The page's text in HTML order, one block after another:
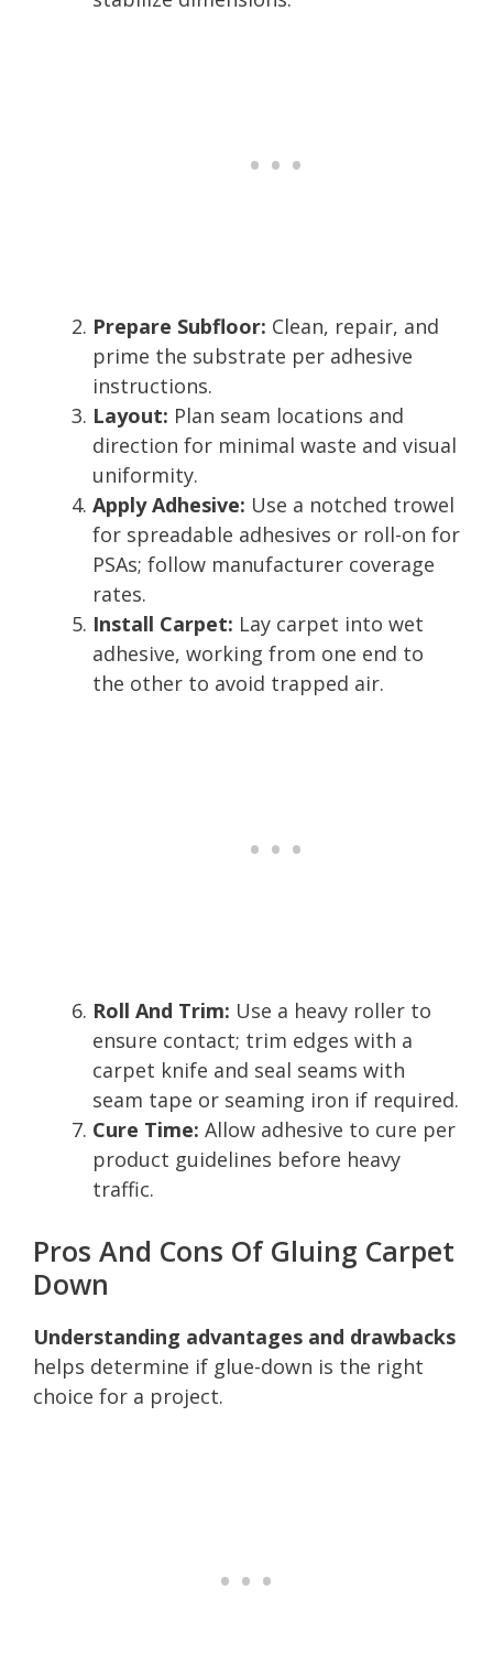
Prepare Subfloor: Clean, repair, and
prime the substrate per adhesive
instructions.
Layout: Plan seam locations and
direction for minimal waste and visual
uniformity.
Apply Adhesive: Use a notched trowel
for spreadable adhesives or roll-on for
PSAs; follow manufacturer coverage
rates.
Install Carpet: Lay carpet into wet
adhesive, working from one end to
the other to avoid trapped air.
Roll And Trim: Use a heavy roller to
ensure contact; trim edges with a
carpet knife and seal seams with
seam tape or seaming iron if required.
Cure Time: Allow adhesive to cure per
product guidelines before heavy
traffic.
Pros And Cons Of Gluing Carpet
Down
Understanding advantages and drawbacks
helps determine if glue-down is the right
choice for a project.